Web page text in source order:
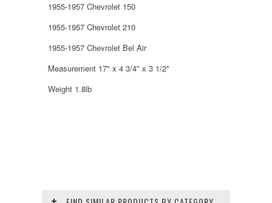
1955-1957 Chevrolet 150
1955-1957 Chevrolet 210
1955-1957 Chevrolet Bel Air
Measurement 17" x 4 3/4" x 3 1/2"
Weight 1.8lb